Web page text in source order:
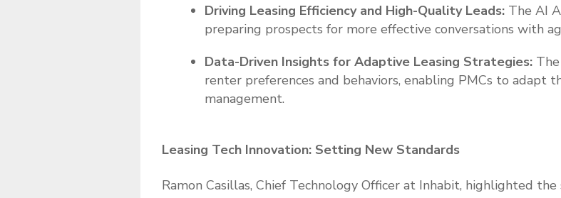
Driving Leasing Efficiency and High-Quality Leads: The AI
preparing prospects for more effective conversations with
Data-Driven Insights for Adaptive Leasing Strategies:
renter preferences and behaviors, enabling PMCs to adapt
management.
Leasing Tech Innovation: Setting New Standards
Ramon Casillas, Chief Technology Officer at Inhabit, highlighted